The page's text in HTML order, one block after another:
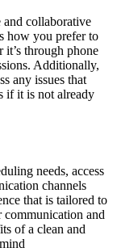
and collaborative
how you prefer to
through phone
Additionally,
any issues that
if it is not already
needs, access
channels
that is tailored to
communication and
of a clean and